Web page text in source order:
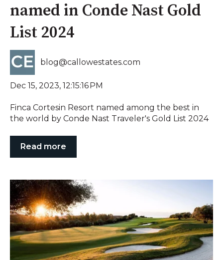
named in Conde Nast Gold
List 2024
blog@callowestates.com
Dec 15, 2023, 12:15:16 PM
Finca Cortesin Resort named among the best in
the world by Conde Nast Traveler's Gold List 2024
Read more